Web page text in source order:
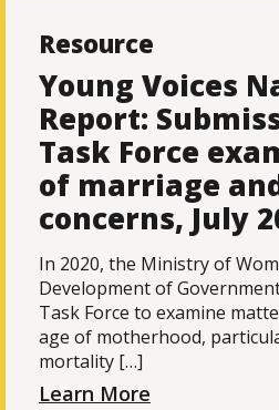
Resource
Young Voices
Report:
Task Force
of marriage
concerns, July
In 2020, the Ministry of
Development of
Task Force to examine
age of motherhood,
mortality […]
Learn More